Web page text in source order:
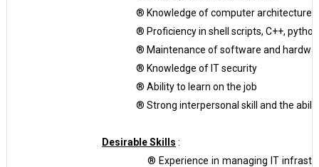
® Knowledge of computer
® Proficiency in shell scripts, C++, python
® Maintenance of software and
® Knowledge of IT security
® Ability to learn on the job
® Strong interpersonal skill and the
Desirable Skills :
® Experience in managing IT